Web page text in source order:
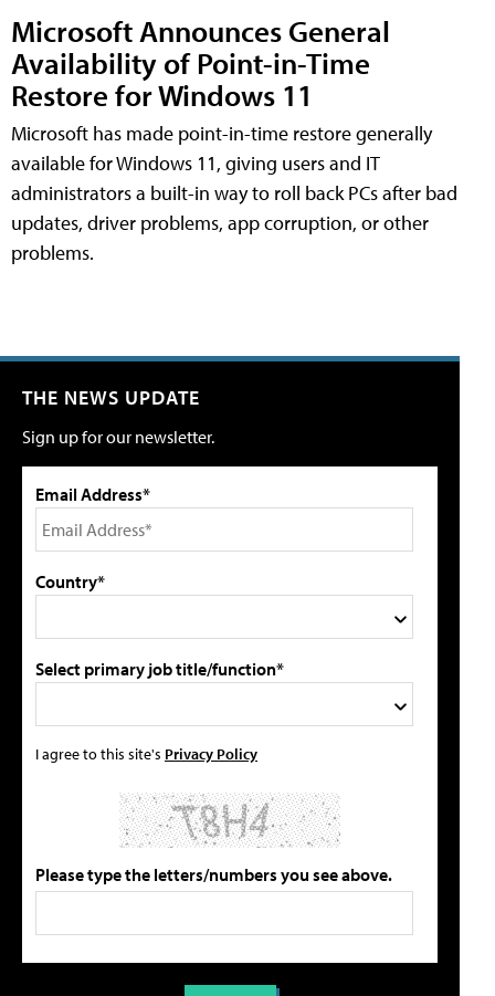
Microsoft Announces General
Availability of Point-in-Time
Restore for Windows 11
Microsoft has made point-in-time restore generally
available for Windows 11, giving users and IT
administrators a built-in way to roll back PCs after bad
updates, driver problems, app corruption, or other
problems.
THE NEWS UPDATE
Sign up for our newsletter.
Email Address*
Country*
Select primary job title/function*
I agree to this site's Privacy Policy
Please type the letters/numbers you see above.